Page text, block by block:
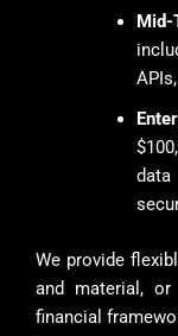
We provide
and material,
financial